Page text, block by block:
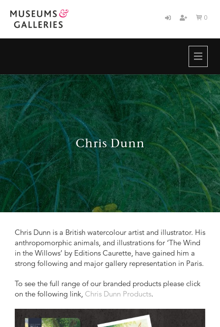
 0
HOME
ABOUT
NEWS
CONTACT
Chris Dunn
Chris Dunn is a British watercolour artist and illustrator. His
anthropomorphic animals, and illustrations for ‘The Wind
in the Willows’ by Editions Caurette, have gained him a
strong following and major gallery representation in Paris.
To see the full range of our branded products please click
on the following link, Chris Dunn Products.